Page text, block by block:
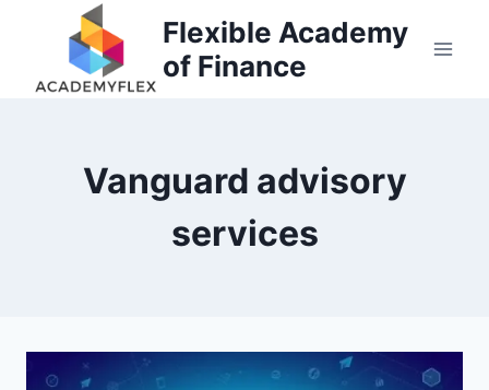
Flexible Academy
of Finance
Vanguard advisory
services